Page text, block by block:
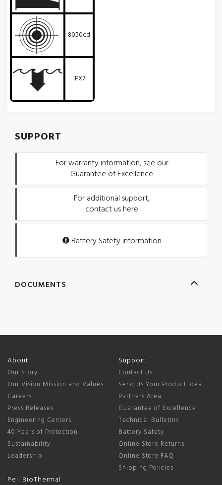
8050cd
IPX7
SUPPORT
For warranty information, see our
Guarantee of Excellence
For additional support,
contact us here
Battery Safety information
DOCUMENTS
About
Our Story
Our Vision Mission and Values
Careers
Press Releases
Engineering Centers
40 Years of Protection
Sustainability
Leadership
Peli BioThermal
Support
Contact Us
Send Us Your Product Idea
Partners Area
Guarantee of Excellence
Technical Bulletins
Battery Safety
Online Store Returns
Online Store FAQ
Shipping Policies